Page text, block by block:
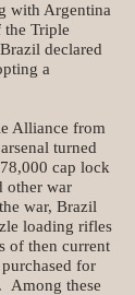
with Argentina
the Triple
declared
a
Alliance from
turned
cap lock
other war
war, Brazil
loading rifles
of then current
for
Among these